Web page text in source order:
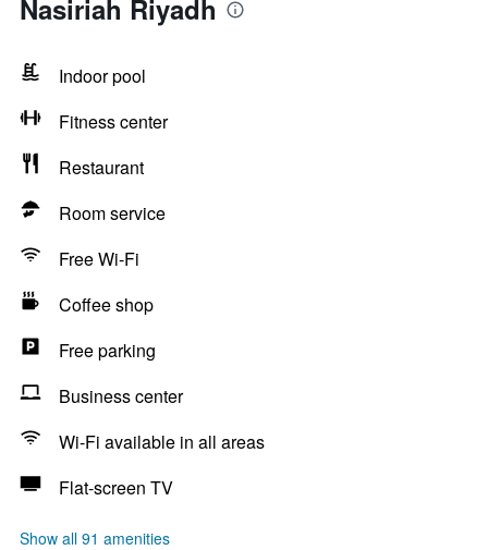
Nasiriah Riyadh
Indoor pool
Fitness center
Restaurant
Room service
Free Wi-Fi
Coffee shop
Free parking
Business center
Wi-Fi available in all areas
Flat-screen TV
Show all 91 amenities